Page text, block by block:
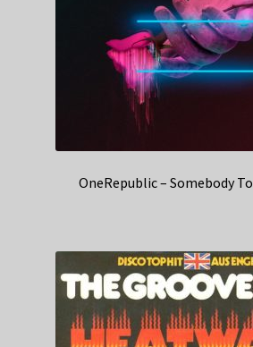
OneRepublic – Somebody